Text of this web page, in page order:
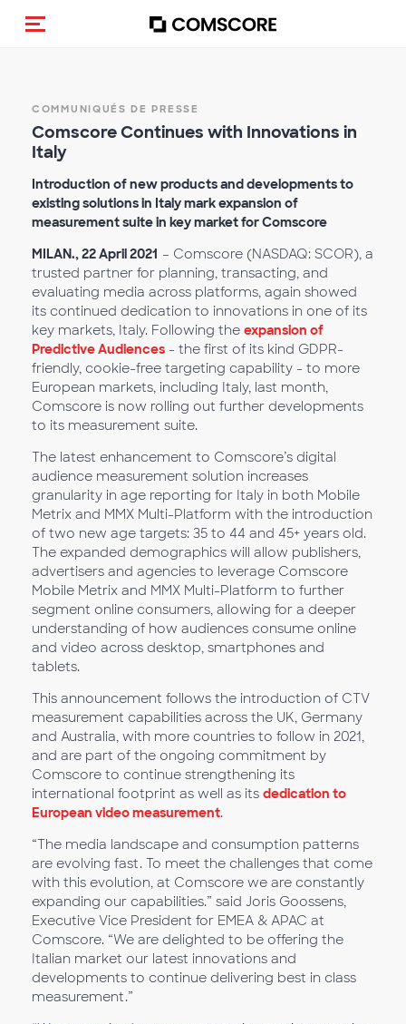
(Des)activer la navigation
COMMUNIQUÉS DE PRESSE
Comscore Continues with Innovations in
Italy
Introduction of new products and developments to
existing solutions in Italy mark expansion of
measurement suite in key market for Comscore
MILAN., 22 April 2021 – Comscore (NASDAQ: SCOR), a
trusted partner for planning, transacting, and
evaluating media across platforms, again showed
its continued dedication to innovations in one of its
key markets, Italy. Following the expansion of
Predictive Audiences - the first of its kind GDPR-
friendly, cookie-free targeting capability - to more
European markets, including Italy, last month,
Comscore is now rolling out further developments
to its measurement suite.
The latest enhancement to Comscore’s digital
audience measurement solution increases
granularity in age reporting for Italy in both Mobile
Metrix and MMX Multi-Platform with the introduction
of two new age targets: 35 to 44 and 45+ years old.
The expanded demographics will allow publishers,
advertisers and agencies to leverage Comscore
Mobile Metrix and MMX Multi-Platform to further
segment online consumers, allowing for a deeper
understanding of how audiences consume online
and video across desktop, smartphones and
tablets.
This announcement follows the introduction of CTV
measurement capabilities across the UK, Germany
and Australia, with more countries to follow in 2021,
and are part of the ongoing commitment by
Comscore to continue strengthening its
international footprint as well as its dedication to
European video measurement.
“The media landscape and consumption patterns
are evolving fast. To meet the challenges that come
with this evolution, at Comscore we are constantly
expanding our capabilities.” said Joris Goossens,
Executive Vice President for EMEA & APAC at
Comscore. “We are delighted to be offering the
Italian market our latest innovations and
developments to continue delivering best in class
measurement.”